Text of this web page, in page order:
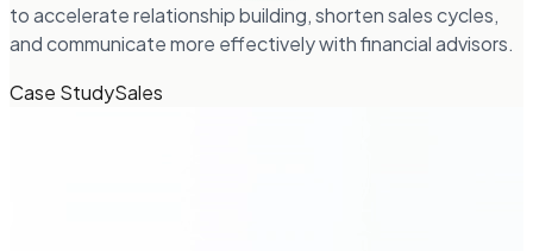
to accelerate relationship building, shorten sales cycles,
and communicate more effectively with financial advisors.
Case StudySales